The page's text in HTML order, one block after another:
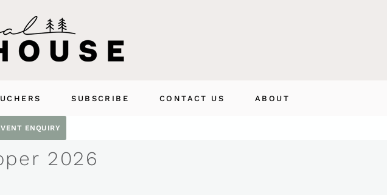
SUBSCRIBE CONTACT US ABOUT
ENQUIRY
2026